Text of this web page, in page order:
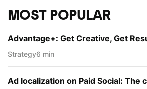
MOST POPULAR
Advantage+: Get Creative, Get
Strategy6 min
Ad localization on Paid Social: The